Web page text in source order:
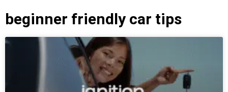
beginner friendly car tips